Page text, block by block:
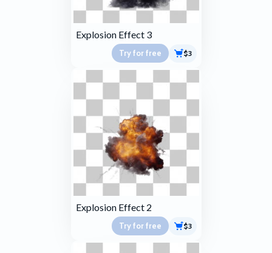
Explosion Effect 3
Try for free $3
Explosion Effect 2
Try for free $3